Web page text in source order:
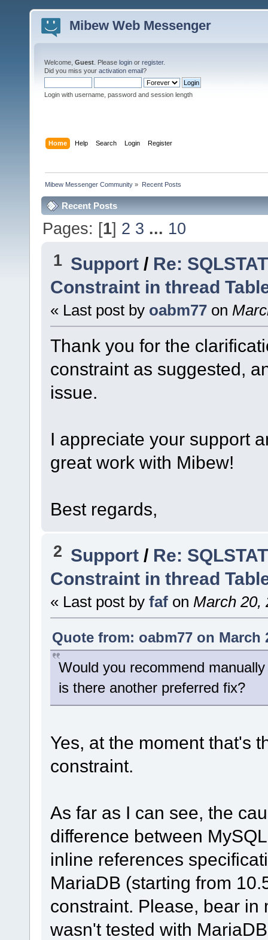
Mibew Web Messenger
Welcome, Guest . Please login or register.
Did you miss your activation email?
Login with username, password and session length
Home Help Search Login Register
Mibew Messenger Community » Recent Posts
Recent Posts
Pages: [1] 2 3 ... 10
1 Support / Re:
Constraint in thread
« Last post by oabm77 on
Thank you for the
constraint as suggested,
issue.
I appreciate your support
great work with Mibew!
Best regards,
2 Support / Re:
Constraint in thread
« Last post by faf on March 20,
Quote from: oabm77 on March
Would you recommend
is there another preferred fix?
Yes, at the moment that's
constraint.
As far as I can see, the
difference between
inline references
MariaDB (starting from
constraint. Please, bear
wasn't tested with